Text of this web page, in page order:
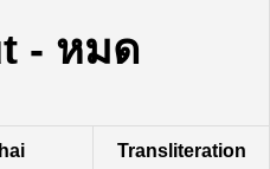
- หมด
Transliteration